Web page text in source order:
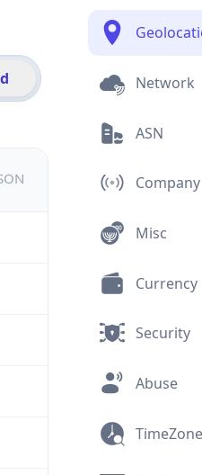
Network
ASN
Company
Misc
Currency
Security
Abuse
TimeZone